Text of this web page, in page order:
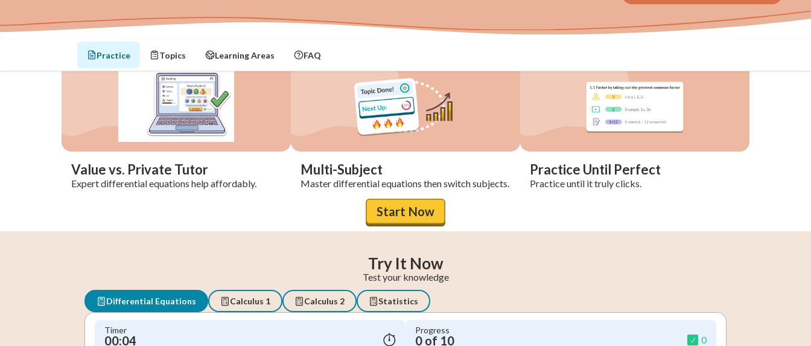
Practice Topics Learning Areas FAQ
Value vs. Private Tutor
Expert differential equations help affordably.
Multi-Subject
Master differential equations then switch subjects.
Practice Until Perfect
Practice until it truly clicks.
Start Now
Try It Now
Test your knowledge
Differential Equations Calculus 1 Calculus 2 Statistics
Timer
00:05
Progress
0 of 10 0